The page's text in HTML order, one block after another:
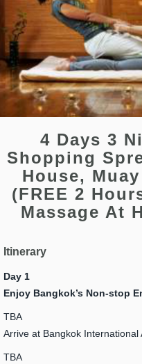
4 Days 3
Shopping
House,
(FREE 2
Massage At
Itinerary
Day 1
Enjoy Bangkok’s Non-stop
TBA
Arrive at Bangkok International
TBA